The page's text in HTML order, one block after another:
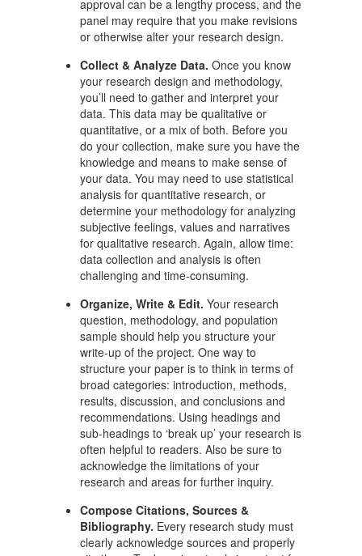
approval can be a lengthy process, and the
panel may require that you make revisions
or otherwise alter your research design.
Collect & Analyze Data. Once you know
your research design and methodology,
you’ll need to gather and interpret your
data. This data may be qualitative or
quantitative, or a mix of both. Before you
do your collection, make sure you have the
knowledge and means to make sense of
your data. You may need to use statistical
analysis for quantitative research, or
determine your methodology for analyzing
subjective feelings, values and narratives
for qualitative research. Again, allow time:
data collection and analysis is often
challenging and time-consuming.
Organize, Write & Edit. Your research
question, methodology, and population
sample should help you structure your
write-up of the project. One way to
structure your paper is to think in terms of
broad categories: introduction, methods,
results, discussion, and conclusions and
recommendations. Using headings and
sub-headings to ‘break up’ your research is
often helpful to readers. Also be sure to
acknowledge the limitations of your
research and areas for further inquiry.
Compose Citations, Sources &
Bibliography. Every research study must
clearly acknowledge sources and properly